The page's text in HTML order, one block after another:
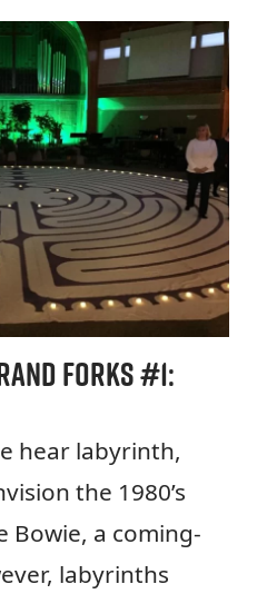
Forks #1:
hear labyrinth,
the 1980’s
Bowie, a coming-
labyrinths